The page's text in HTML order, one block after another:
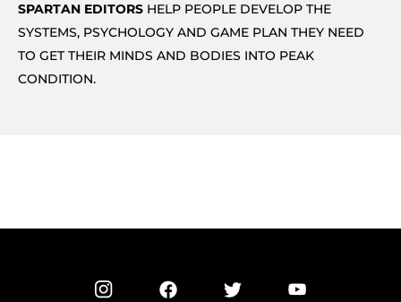
SPARTAN EDITORS HELP PEOPLE DEVELOP THE
SYSTEMS, PSYCHOLOGY AND GAME PLAN THEY NEED
TO GET THEIR MINDS AND BODIES INTO PEAK
CONDITION.